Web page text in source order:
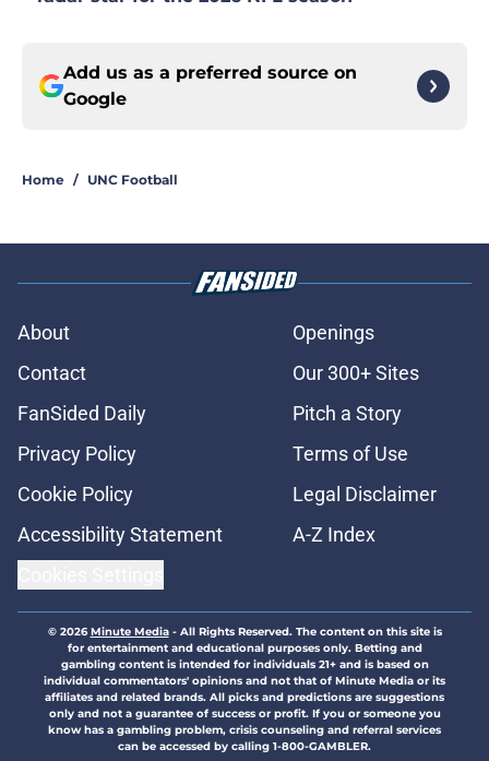
Add us as a preferred source on
Google
Home / UNC Football
About
Openings
Contact
Our 300+ Sites
FanSided Daily
Pitch a Story
Privacy Policy
Terms of Use
Cookie Policy
Legal Disclaimer
Accessibility Statement
A-Z Index
© 2026Minute Media- All Rights Reserved. The content on this site is
for entertainment and educational purposes only. Betting and
gambling content is intended for individuals 21+ and is based on
individual commentators' opinions and not that of Minute Media or its
affiliates and related brands. All picks and predictions are suggestions
only and not a guarantee of success or profit. If you or someone you
know has a gambling problem, crisis counseling and referral services
can be accessed by calling 1-800-GAMBLER.